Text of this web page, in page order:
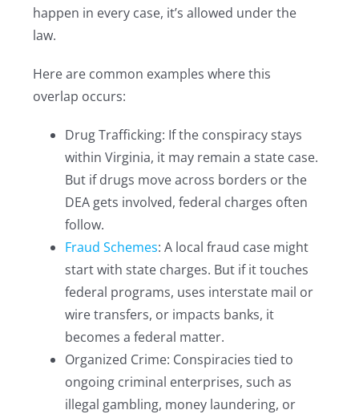
happen in every case, it’s allowed under the
law.
Here are common examples where this
overlap occurs:
Drug Trafficking: If the conspiracy stays
within Virginia, it may remain a state case.
But if drugs move across borders or the
DEA gets involved, federal charges often
follow.
Fraud Schemes: A local fraud case might
start with state charges. But if it touches
federal programs, uses interstate mail or
wire transfers, or impacts banks, it
becomes a federal matter.
Organized Crime: Conspiracies tied to
ongoing criminal enterprises, such as
illegal gambling, money laundering, or